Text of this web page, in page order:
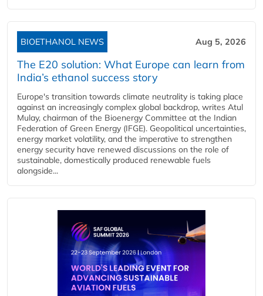
BIOETHANOL NEWS Aug 5, 2026
The E20 solution: What Europe can learn from
India’s ethanol success story
Europe's transition towards climate neutrality is taking place
against an increasingly complex global backdrop, writes Atul
Mulay, chairman of the Bioenergy Committee at the Indian
Federation of Green Energy (IFGE). Geopolitical uncertainties,
energy market volatility, and the imperative to strengthen
energy security have renewed discussions on the role of
sustainable, domestically produced renewable fuels
alongside...